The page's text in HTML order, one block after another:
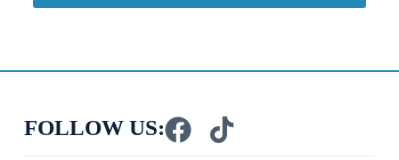
FOLLOW US: